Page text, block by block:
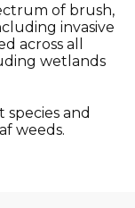
of brush,
invasive
across all
wetlands
and
weeds.